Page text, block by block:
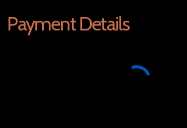
Payment Details